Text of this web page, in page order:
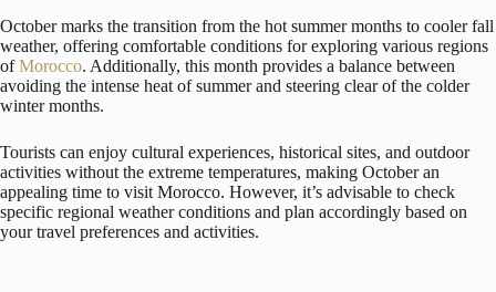
October marks the transition from the hot summer months to cooler fall
weather, offering comfortable conditions for exploring various regions
ofMorocco. Additionally, this month provides a balance between
avoiding the intense heat of summer and steering clear of the colder
winter months.
Tourists can enjoy cultural experiences, historical sites, and outdoor
activities without the extreme temperatures, making October an
appealing time to visit Morocco. However, it’s advisable to check
specific regional weather conditions and plan accordingly based on
your travel preferences and activities.